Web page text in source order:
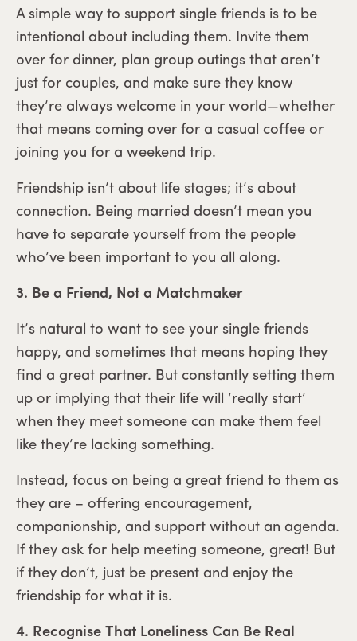
A simple way to support single friends is to be
intentional about including them. Invite them
over for dinner, plan group outings that aren’t
just for couples, and make sure they know
they’re always welcome in your world—whether
that means coming over for a casual coffee or
joining you for a weekend trip.
Friendship isn’t about life stages; it’s about
connection. Being married doesn’t mean you
have to separate yourself from the people
who’ve been important to you all along.
3. Be a Friend, Not a Matchmaker
It’s natural to want to see your single friends
happy, and sometimes that means hoping they
find a great partner. But constantly setting them
up or implying that their life will ‘really start’
when they meet someone can make them feel
like they’re lacking something.
Instead, focus on being a great friend to them as
they are – offering encouragement,
companionship, and support without an agenda.
If they ask for help meeting someone, great! But
if they don’t, just be present and enjoy the
friendship for what it is.
4. Recognise That Loneliness Can Be Real